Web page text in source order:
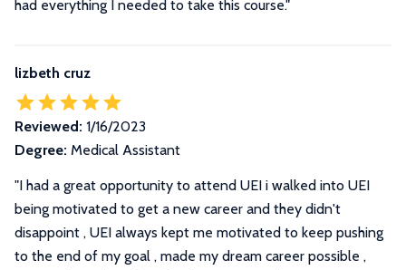
had everything I needed to take this course."
lizbeth cruz
Reviewed: 1/16/2023
Degree: Medical Assistant
"I had a great opportunity to attend UEI i walked into UEI
being motivated to get a new career and they didn't
disappoint , UEI always kept me motivated to keep pushing
to the end of my goal , made my dream career possible ,